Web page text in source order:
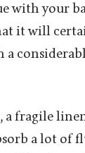
with your
it will
a fragile
a lot of